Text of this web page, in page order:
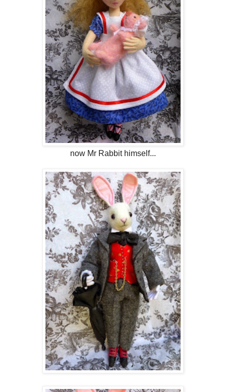
now Mr Rabbit himself...